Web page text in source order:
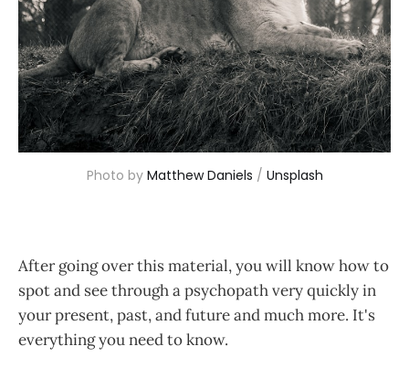
Photo by Matthew Daniels / Unsplash
After going over this material, you will know how to
spot and see through a psychopath very quickly in
your present, past, and future and much more. It's
everything you need to know.